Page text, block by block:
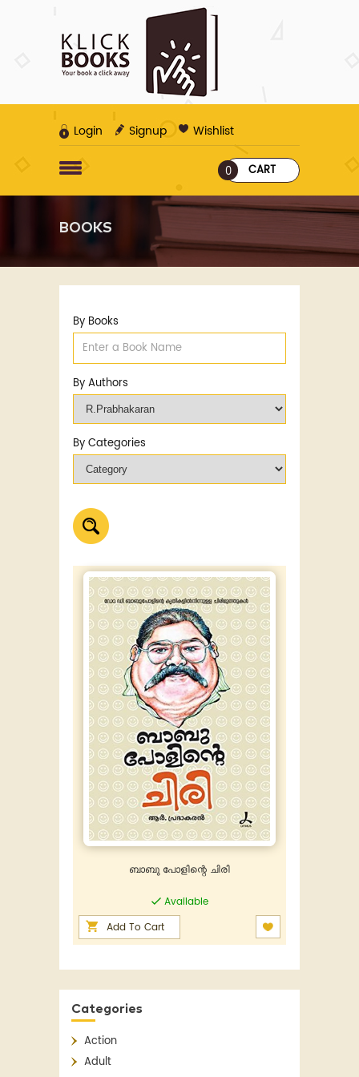
Login Signup Wishlist
CART
0
BOOKS
By Books
By Authors
By Categories
ബാബു പോളിന്റെ ചിരി
Available
Add To Cart
Categories
Action
Adult